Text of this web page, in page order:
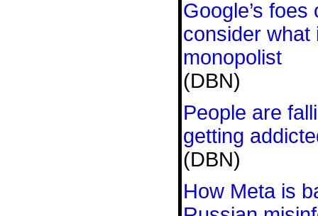
Google’s
consider what
monopolist
(DBN)
People are
getting
(DBN)
How Meta is